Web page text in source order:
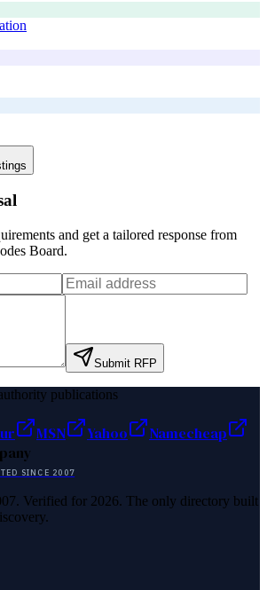
and get a tailored response from
Board.
Submit RFP
publications
MSN Yahoo
Namecheap
SINCE 2007
Verified for 2026. The only directory built